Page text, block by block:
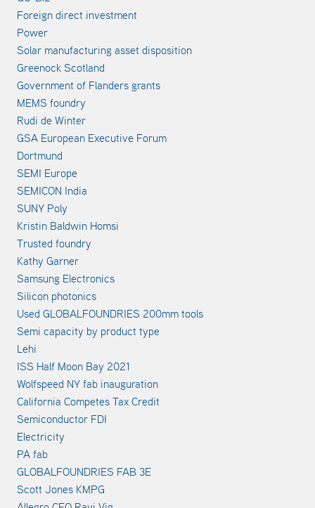
Foreign direct investment
Power
Solar manufacturing asset disposition
Greenock Scotland
Government of Flanders grants
MEMS foundry
Rudi de Winter
GSA European Executive Forum
Dortmund
SEMI Europe
SEMICON India
SUNY Poly
Kristin Baldwin Homsi
Trusted foundry
Kathy Garner
Samsung Electronics
Silicon photonics
Used GLOBALFOUNDRIES 200mm tools
Semi capacity by product type
Lehi
ISS Half Moon Bay 2021
Wolfspeed NY fab inauguration
California Competes Tax Credit
Semiconductor FDI
Electricity
PA fab
GLOBALFOUNDRIES FAB 3E
Scott Jones KMPG